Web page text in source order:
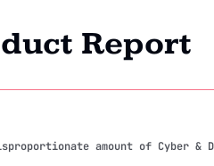
Report
Home
amount of Cyber &